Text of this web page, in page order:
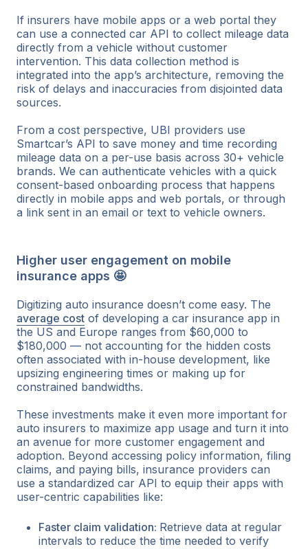
If insurers have mobile apps or a web portal they
can use a connected car API to collect mileage data
directly from a vehicle without customer
intervention. This data collection method is
integrated into the app’s architecture, removing the
risk of delays and inaccuracies from disjointed data
sources.
From a cost perspective, UBI providers use
Smartcar’s API to save money and time recording
mileage data on a per-use basis across 30+ vehicle
brands. We can authenticate vehicles with a quick
consent-based onboarding process that happens
directly in mobile apps and web portals, or through
a link sent in an email or text to vehicle owners.
Higher user engagement on mobile
insurance apps 🤩
Digitizing auto insurance doesn’t come easy. The
average cost of developing a car insurance app in
the US and Europe ranges from $60,000 to
$180,000 — not accounting for the hidden costs
often associated with in-house development, like
upsizing engineering times or making up for
constrained bandwidths.
These investments make it even more important for
auto insurers to maximize app usage and turn it into
an avenue for more customer engagement and
adoption. Beyond accessing policy information, filing
claims, and paying bills, insurance providers can
use a standardized car API to equip their apps with
user-centric capabilities like:
Faster claim validation: Retrieve data at regular
intervals to reduce the time needed to verify